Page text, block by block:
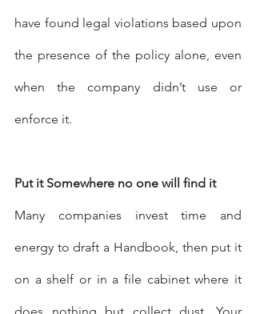
have found legal violations based upon
the presence of the policy alone, even
when the company didn’t use or
enforce it.
Put it Somewhere no one will find it
Many companies invest time and
energy to draft a Handbook, then put it
on a shelf or in a file cabinet where it